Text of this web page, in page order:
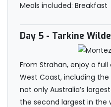
Meals included: Breakfast
Day 5 - Tarkine
From Strahan, enjoy a full
West Coast, including
not only Australia’s
the second largest in the